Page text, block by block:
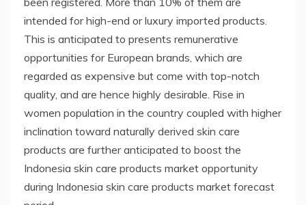
intended for high-end or luxury imported products.
This is anticipated to presents remunerative
opportunities for European brands, which are
regarded as expensive but come with top-notch
quality, and are hence highly desirable. Rise in
women population in the country coupled with higher
inclination toward naturally derived skin care
products are further anticipated to boost the
Indonesia skin care products market opportunity
during Indonesia skin care products market forecast